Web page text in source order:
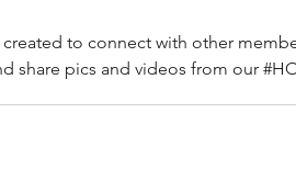
created to connect with other
share pics and videos from our